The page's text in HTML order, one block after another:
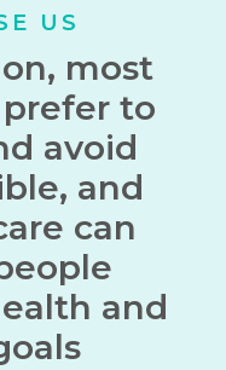
US
most
to
avoid
and
can
and